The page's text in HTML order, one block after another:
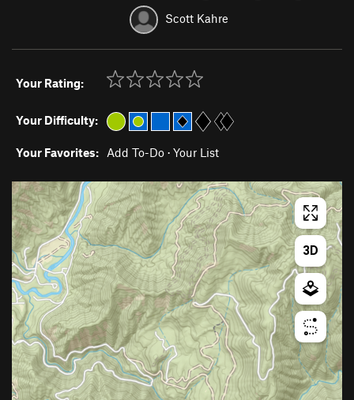
Scott Kahre
Your Rating:
Your Difficulty:
Your Favorites: Add To-Do · Your List